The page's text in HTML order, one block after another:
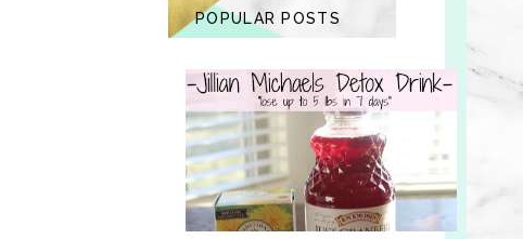
POPULAR POSTS